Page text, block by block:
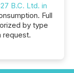
B.C. Ltd. in
Full
by type
request.